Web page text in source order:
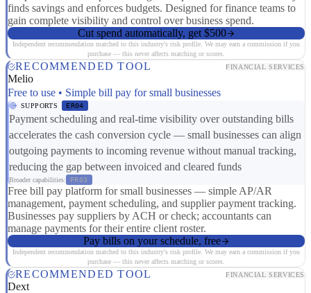
finds savings and enforces budgets. Designed for finance teams to
gain complete visibility and control over business spend.
Cut spend automatically, get $500
Independent recommendation matched to this industry's risk profile. We may earn a commission if you
purchase — this never affects matching or scores.
RECOMMENDED TOOL FINANCIAL SERVICES
Melio
Free to use • Simple bill pay for small businesses
SUPPORTS ER04
Payment scheduling and real-time visibility over outstanding bills
accelerates the cash conversion cycle — small businesses can align
outgoing payments to incoming revenue without manual tracking,
reducing the gap between invoiced and cleared funds
Broader capabilities: FR03
Free bill pay platform for small businesses — simple AP/AR
management, payment scheduling, and supplier payment tracking.
Businesses pay suppliers by ACH or check; accountants can
manage payments for their entire client roster.
Pay bills on your schedule, free
Independent recommendation matched to this industry's risk profile. We may earn a commission if you
purchase — this never affects matching or scores.
RECOMMENDED TOOL FINANCIAL SERVICES
Dext